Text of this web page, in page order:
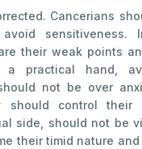
Cancerians
sensitiveness.
their weak points
a practical hand,
not be over
should control their
side, should not be
their timid nature